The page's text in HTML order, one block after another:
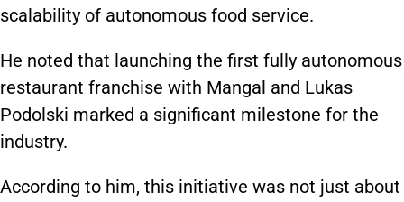
scalability of autonomous food service.
He noted that launching the first fully autonomous
restaurant franchise with Mangal and Lukas
Podolski marked a significant milestone for the
industry.
According to him, this initiative was not just about